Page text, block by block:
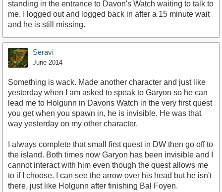
standing in the entrance to Davon's Watch waiting to talk to
me. I logged out and logged back in after a 15 minute wait
and he is still missing.
Seravi
June 2014
Something is wack. Made another character and just like
yesterday when I am asked to speak to Garyon so he can
lead me to Holgunn in Davons Watch in the very first quest
you get when you spawn in, he is invisible. He was that
way yesterday on my other character.
I always complete that small first quest in DW then go off to
the island. Both times now Garyon has been invisible and I
cannot interact with him even though the quest allows me
to if I choose. I can see the arrow over his head but he isn't
there, just like Holgunn after finishing Bal Foyen.